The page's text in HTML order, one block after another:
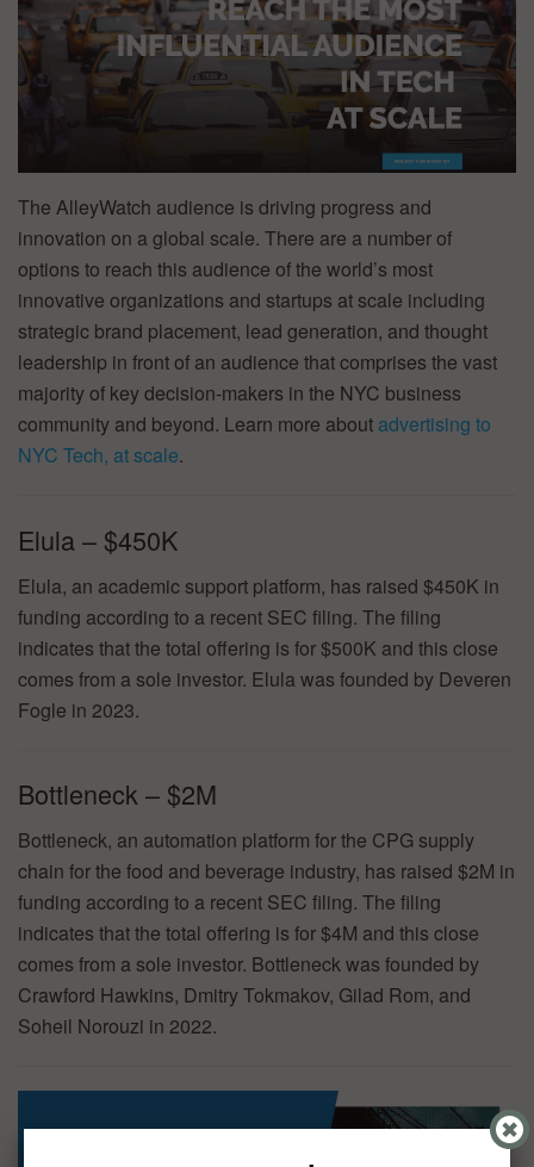
The AlleyWatch audience is driving progress and
innovation on a global scale. There are a number of
options to reach this audience of the world’s most
innovative organizations and startups at scale including
strategic brand placement, lead generation, and thought
leadership in front of an audience that comprises the vast
majority of key decision-makers in the NYC business
community and beyond. Learn more about advertising to
NYC Tech, at scale.
Elula – $450K
Elula, an academic support platform, has raised $450K in
funding according to a recent SEC filing. The filing
indicates that the total offering is for $500K and this close
comes from a sole investor. Elula was founded by Deveren
Fogle in 2023.
Bottleneck – $2M
Bottleneck, an automation platform for the CPG supply
chain for the food and beverage industry, has raised $2M in
funding according to a recent SEC filing. The filing
indicates that the total offering is for $4M and this close
comes from a sole investor. Bottleneck was founded by
Crawford Hawkins, Dmitry Tokmakov, Gilad Rom, and
Soheil Norouzi in 2022.